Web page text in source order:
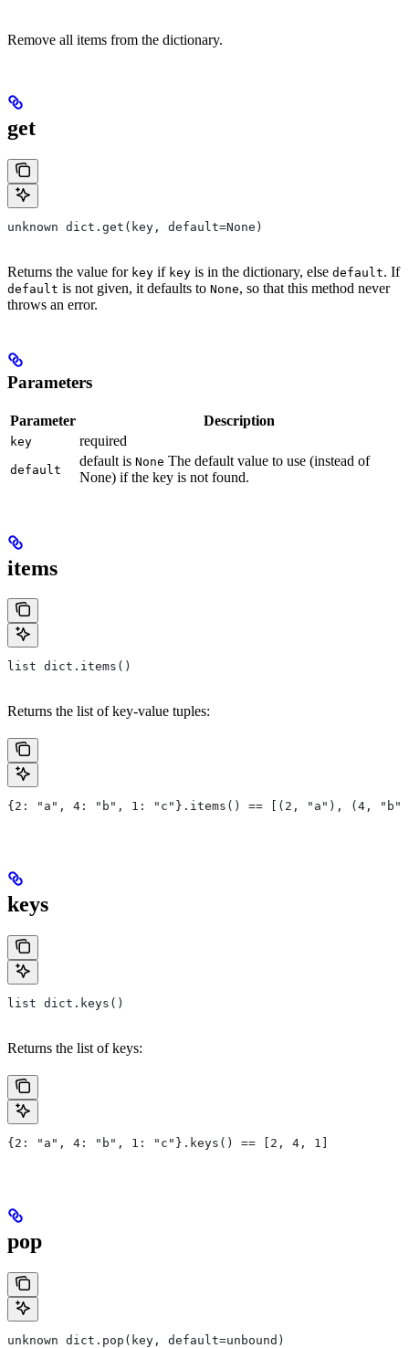
Remove all items from the dictionary.
get
unknown dict.get(key, default=None)
Returns the value for key if key is in the dictionary, else default. If
default is not given, it defaults to None, so that this method never
throws an error.
Parameters
Parameter Description
key required
default
default is None The default value to use (instead of
None) if the key is not found.
items
list dict.items()
Returns the list of key-value tuples:
{2: "a", 4: "b", 1: "c"}.items() == [(2, "a"), (4,
keys
list dict.keys()
Returns the list of keys:
{2: "a", 4: "b", 1: "c"}.keys() == [2, 4, 1]
pop
unknown dict.pop(key, default=unbound)